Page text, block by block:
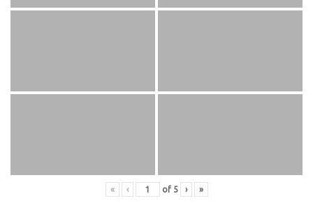
« ‹ of 5 › »